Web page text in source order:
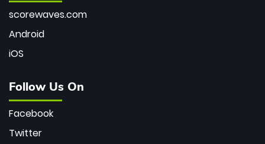
scorewaves.com
Android
iOS
Follow Us On
Facebook
Twitter